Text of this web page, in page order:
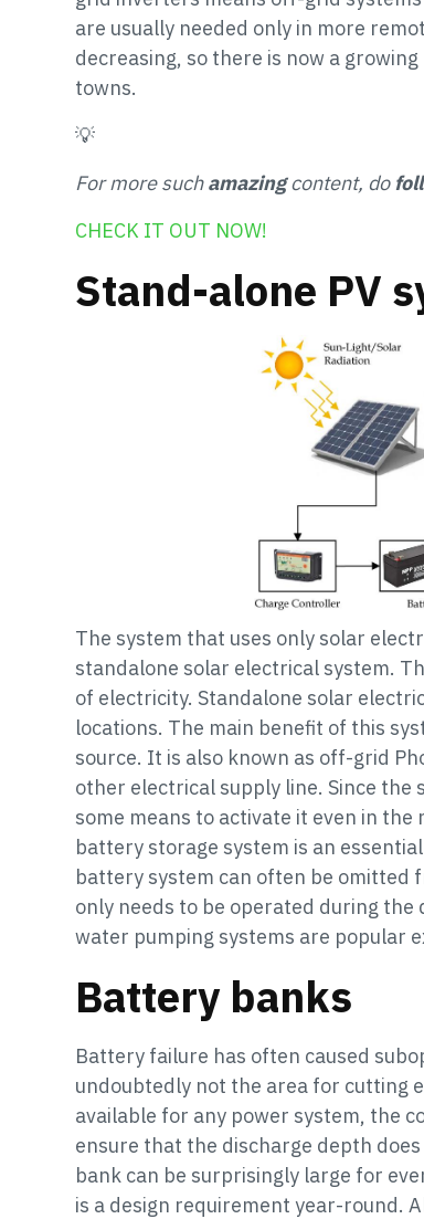
are usually needed only in more
decreasing, so there is now a
towns.
💡
For more suchamazingcontent, do
CHECK IT OUT NOW!
Stand-alone PV
The system that uses only solar
standalone solar electrical system.
of electricity. Standalone solar
locations. The main benefit of this
source. It is also known as off-grid
other electrical supply line. Since the
some means to activate it even in
battery storage system is an
battery system can often be omitted
only needs to be operated during
water pumping systems are popular
Battery banks
Battery failure has often caused
undoubtedly not the area for cutting
available for any power system, the
ensure that the discharge depth
bank can be surprisingly large for
is a design requirement year-round.